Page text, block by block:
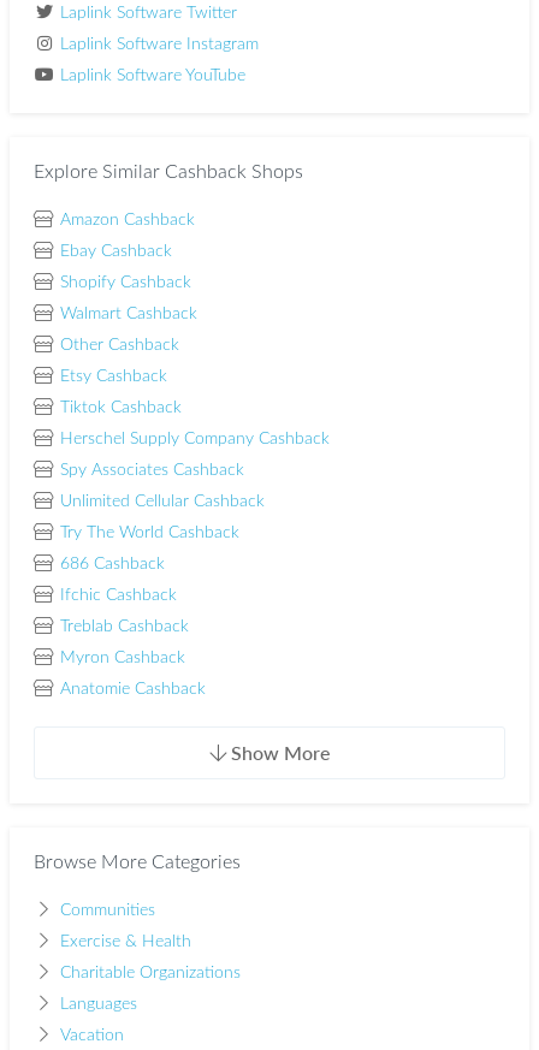
Laplink Software Twitter
Laplink Software Instagram
Laplink Software YouTube
Explore Similar Cashback Shops
Amazon Cashback
Ebay Cashback
Shopify Cashback
Walmart Cashback
Other Cashback
Etsy Cashback
Tiktok Cashback
Herschel Supply Company Cashback
Spy Associates Cashback
Unlimited Cellular Cashback
Try The World Cashback
686 Cashback
Ifchic Cashback
Treblab Cashback
Myron Cashback
Anatomie Cashback
Show More
Browse More Categories
Communities
Exercise & Health
Charitable Organizations
Languages
Vacation